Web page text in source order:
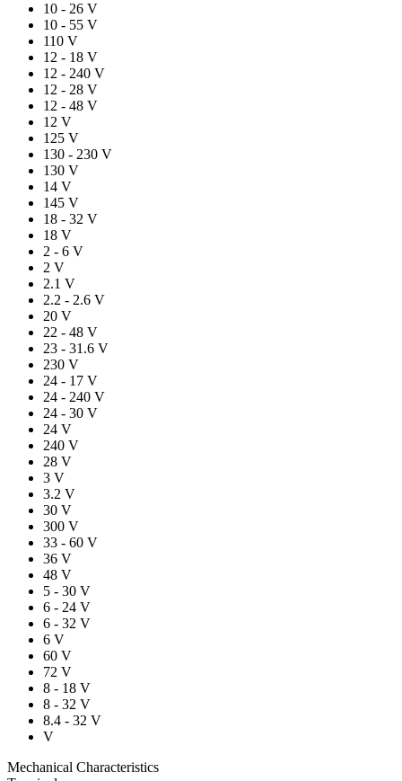
10 - 26 V
10 - 55 V
110 V
12 - 18 V
12 - 240 V
12 - 28 V
12 - 48 V
12 V
125 V
130 - 230 V
130 V
14 V
145 V
18 - 32 V
18 V
2 - 6 V
2 V
2.1 V
2.2 - 2.6 V
20 V
22 - 48 V
23 - 31.6 V
230 V
24 - 17 V
24 - 240 V
24 - 30 V
24 V
240 V
28 V
3 V
3.2 V
30 V
300 V
33 - 60 V
36 V
48 V
5 - 30 V
6 - 24 V
6 - 32 V
6 V
60 V
72 V
8 - 18 V
8 - 32 V
8.4 - 32 V
V
Mechanical Characteristics